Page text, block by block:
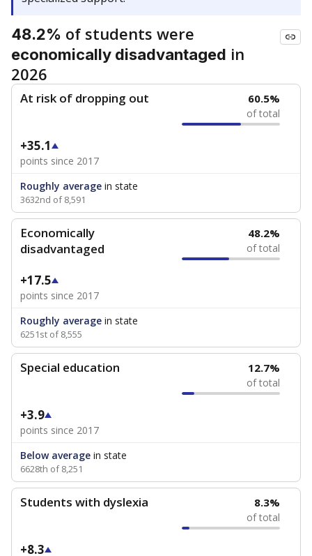
48.2% of students were
economically disadvantaged in
2026
At risk of dropping out 60.5%
of total
+35.1
points since 2017
Roughly average in state
3632nd of 8,591
Economically
disadvantaged
48.2%
of total
+17.5
points since 2017
Roughly average in state
6251st of 8,555
Special education 12.7%
of total
+3.9
points since 2017
Below average in state
6628th of 8,251
Students with dyslexia 8.3%
of total
+8.3